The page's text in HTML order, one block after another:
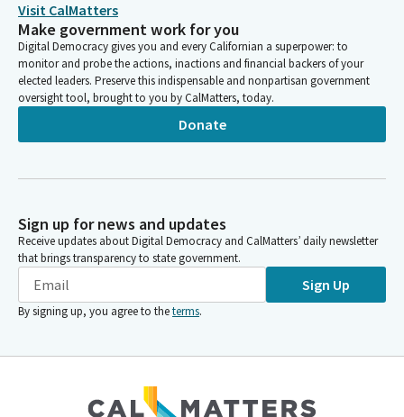
Visit CalMatters
Make government work for you
Digital Democracy gives you and every Californian a superpower: to
monitor and probe the actions, inactions and financial backers of your
elected leaders. Preserve this indispensable and nonpartisan government
oversight tool, brought to you by CalMatters, today.
Donate
Sign up for news and updates
Receive updates about Digital Democracy and CalMatters’ daily newsletter
that brings transparency to state government.
Sign Up
By signing up, you agree to theterms.